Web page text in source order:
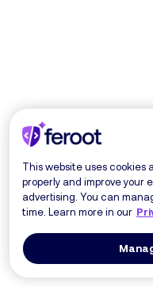
This website uses cookies
properly and improve your
advertising. You can
time. Learn more in our